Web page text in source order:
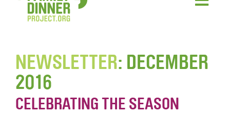
NEWSLETTER: DECEMBER
2016
CELEBRATING THE SEASON